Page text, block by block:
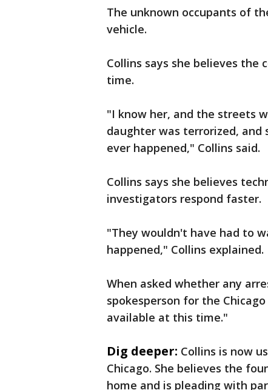
The unknown occupants of
vehicle.
Collins says she believes the
time.
"I know her, and the streets
daughter was terrorized,
ever happened," Collins said.
Collins says she believes
investigators respond faster.
"They wouldn't have had to
happened," Collins explained.
When asked whether any
spokesperson for the
available at this time."
Dig deeper: Collins is now
Chicago. She believes the
home and is pleading with